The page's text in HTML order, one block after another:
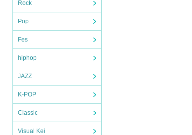
Rock
Pop
Fes
hiphop
JAZZ
K-POP
Classic
Visual Kei